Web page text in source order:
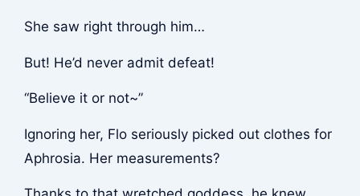
She saw right through him…
But! He’d never admit defeat!
“Believe it or not~”
Ignoring her, Flo seriously picked out clothes for
Aphrosia. Her measurements?